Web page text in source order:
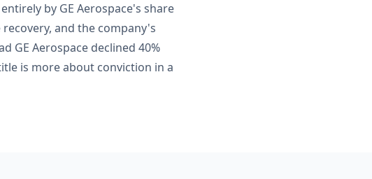
by GE Aerospace's share
and the company's
GE Aerospace declined 40%
is more about conviction in a